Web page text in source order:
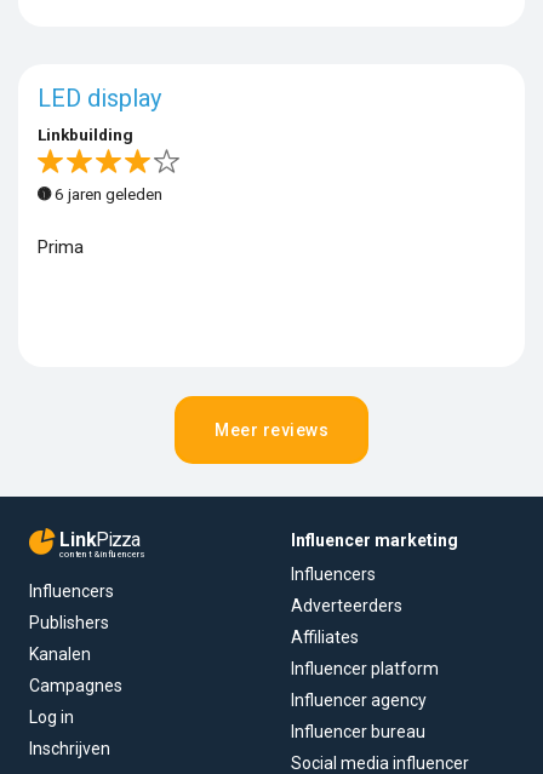
LED display
Linkbuilding
6 jaren geleden
Prima
Meer reviews
LinkPizza
content & influencers
Influencers
Publishers
Kanalen
Campagnes
Log in
Inschrijven
Influencer marketing
Influencers
Adverteerders
Affiliates
Influencer platform
Influencer agency
Influencer bureau
Social media influencer